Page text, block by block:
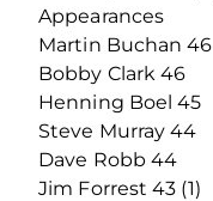
Appearances
Martin Buchan 46
Bobby Clark 46
Henning Boel 45
Steve Murray 44
Dave Robb 44
Jim Forrest 43 (1)